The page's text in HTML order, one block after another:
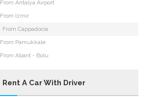
From Antalya Airport
From Izmir
From Cappadocia
From Pamukkale
From Abant - Bolu
Rent A Car With Driver